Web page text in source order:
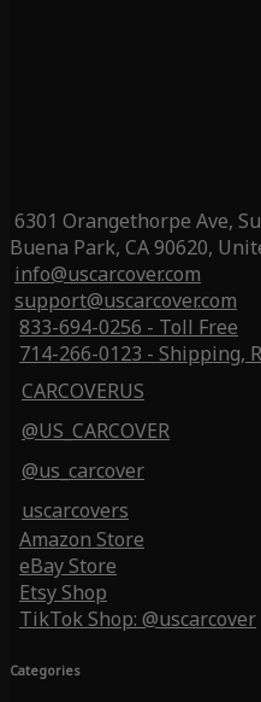
6301 Orangethorpe Ave,
Buena Park, CA 90620,
info@uscarcover.com
support@uscarcover.com
833-694-0256 - Toll Free
714-266-0123 - Shipping,
CARCOVERUS
@US_CARCOVER
@us_carcover
uscarcovers
Amazon Store
eBay Store
Etsy Shop
TikTok Shop: @uscarcover
Categories